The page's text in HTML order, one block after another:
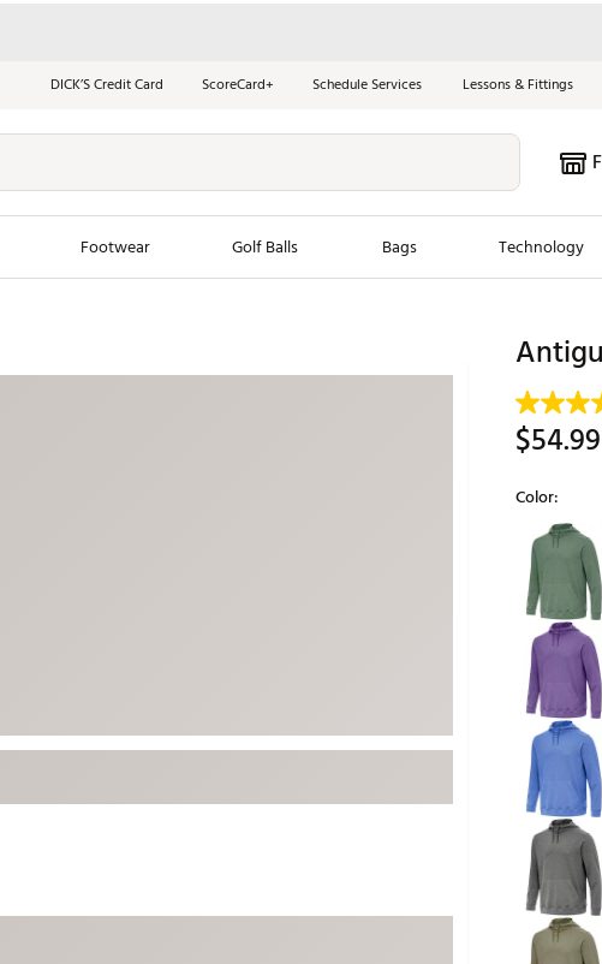
DICK’S Credit Card ScoreCard+ Schedule Services Lessons & Fittings
Footwear Golf Balls Bags Technology
The Look
New Clubs
TRUE
$54.99
Color:
Selectable